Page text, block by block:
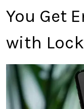
You Get
with